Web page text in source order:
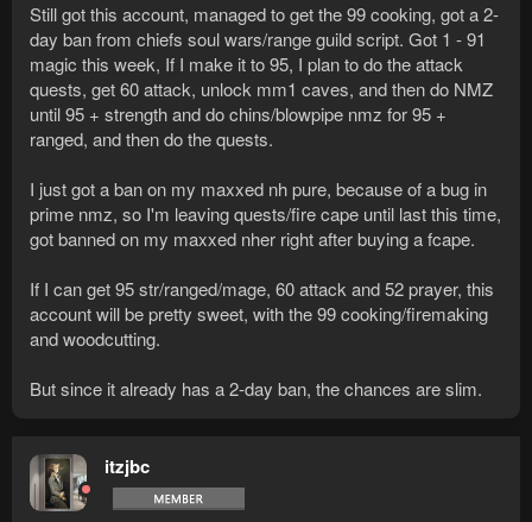
Still got this account, managed to get the 99 cooking, got a 2-
day ban from chiefs soul wars/range guild script. Got 1 - 91
magic this week, If I make it to 95, I plan to do the attack
quests, get 60 attack, unlock mm1 caves, and then do NMZ
until 95 + strength and do chins/blowpipe nmz for 95 +
ranged, and then do the quests.
I just got a ban on my maxxed nh pure, because of a bug in
prime nmz, so I'm leaving quests/fire cape until last this time,
got banned on my maxxed nher right after buying a fcape.
If I can get 95 str/ranged/mage, 60 attack and 52 prayer, this
account will be pretty sweet, with the 99 cooking/firemaking
and woodcutting.
But since it already has a 2-day ban, the chances are slim.
itzjbc